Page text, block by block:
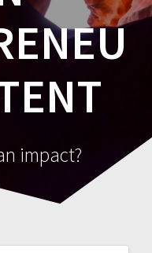
impact?